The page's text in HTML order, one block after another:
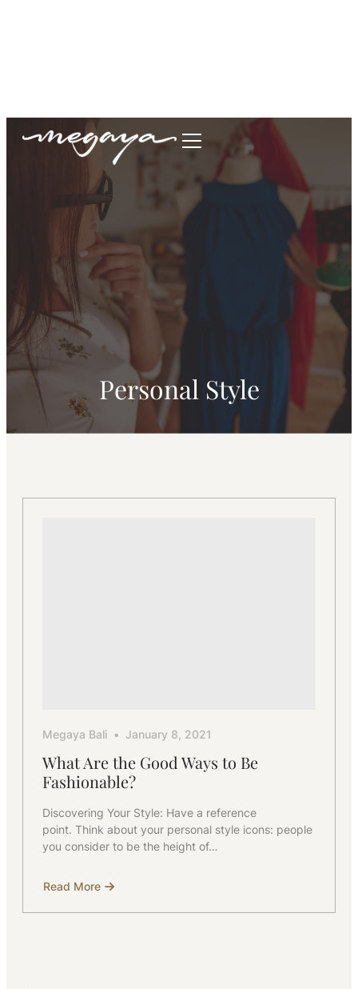
Personal Style
Megaya Bali January 8, 2021
What Are the Good Ways to Be
Fashionable?
Discovering Your Style: Have a reference
point. Think about your personal style icons: people
you consider to be the height of…
Read More
about
Are